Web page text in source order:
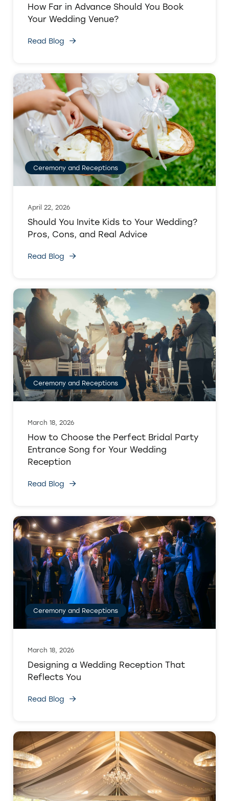
How Far in Advance Should You Book
Your Wedding Venue?
Read Blog
Ceremony and Receptions
April 22, 2026
Should You Invite Kids to Your Wedding?
Pros, Cons, and Real Advice
Read Blog
Ceremony and Receptions
March 18, 2026
How to Choose the Perfect Bridal Party
Entrance Song for Your Wedding
Reception
Read Blog
Ceremony and Receptions
March 18, 2026
Designing a Wedding Reception That
Reflects You
Read Blog